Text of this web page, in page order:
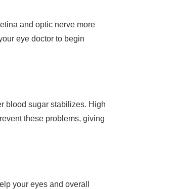
and optic nerve more
eye doctor to begin
blood sugar stabilizes. High
these problems, giving
your eyes and overall